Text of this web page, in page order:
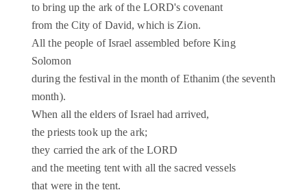
to bring up the ark of the LORD's covenant
from the City of David, which is Zion.
All the people of Israel assembled before King
Solomon
during the festival in the month of Ethanim (the seventh
month).
When all the elders of Israel had arrived,
the priests took up the ark;
they carried the ark of the LORD
and the meeting tent with all the sacred vessels
that were in the tent.